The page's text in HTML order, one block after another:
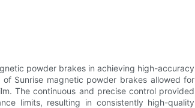
powder brakes in achieving high-accuracy
Sunrise magnetic powder brakes allowed for
The continuous and precise control provided
limits, resulting in consistently high-quality